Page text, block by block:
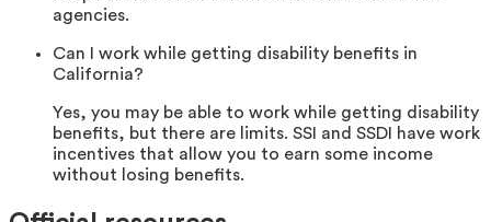
agencies.
Can I work while getting disability benefits in
California?
Yes, you may be able to work while getting disability
benefits, but there are limits. SSI and SSDI have work
incentives that allow you to earn some income
without losing benefits.